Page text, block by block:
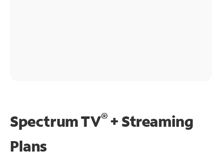
Spectrum TV®+ Streaming
Plans